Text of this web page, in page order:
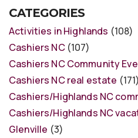
CATEGORIES
Activities in Highlands (108)
Cashiers NC(107)
Cashiers NC Community
Cashiers NC real estate (171)
Cashiers/Highlands NC
Cashiers/Highlands NC
Glenville (3)